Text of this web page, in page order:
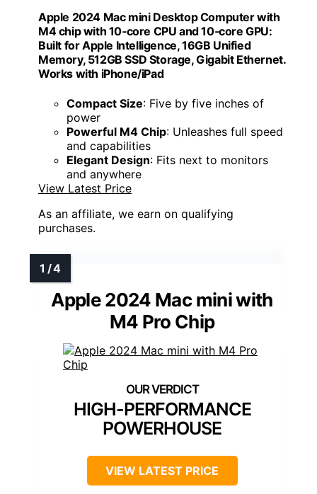
Apple 2024 Mac mini Desktop Computer with
M4 chip with 10‑core CPU and 10‑core GPU:
Built for Apple Intelligence, 16GB Unified
Memory, 512GB SSD Storage, Gigabit Ethernet.
Works with iPhone/iPad
Compact Size: Five by five inches of
power
Powerful M4 Chip: Unleashes full speed
and capabilities
Elegant Design: Fits next to monitors
and anywhere
View Latest Price
As an affiliate, we earn on qualifying
purchases.
Apple 2024 Mac mini with
M4 Pro Chip
HIGH-PERFORMANCE
POWERHOUSE
VIEW LATEST PRICE